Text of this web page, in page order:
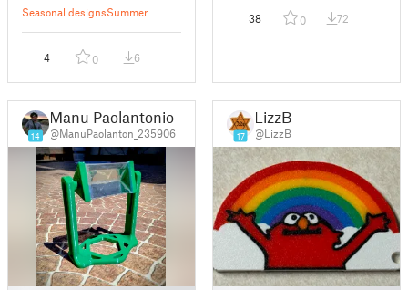
Seasonal designsSummer
4 0 6
38 0 72
14
Manu Paolantonio
@ManuPaolanton_235906 17
LizzB
@LizzB